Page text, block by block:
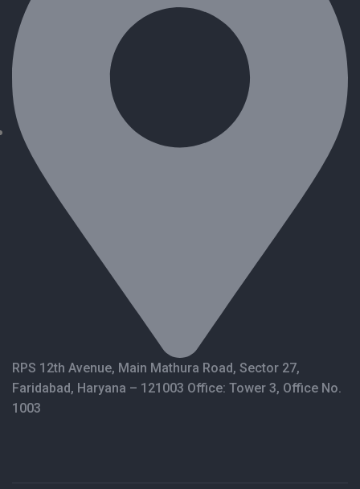
RPS 12th Avenue, Main Mathura Road, Sector 27,
Faridabad, Haryana – 121003 Office: Tower 3, Office No.
1003